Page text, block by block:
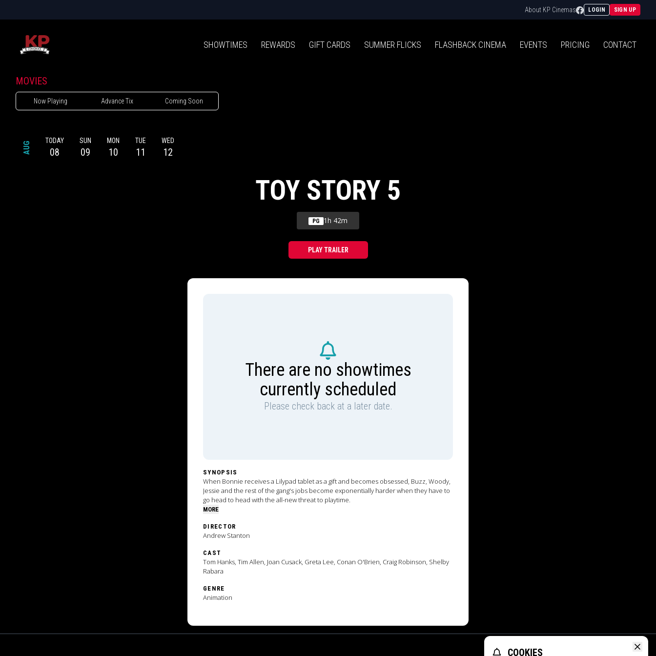
About KP Cinemas Facebook
LOGIN SIGN UP
SHOWTIMES REWARDS GIFT CARDS SUMMER FLICKS FLASHBACK CINEMA EVENTS PRICING CONTACT
MOVIES
Now Playing Advance Tix Coming Soon
AUG TODAY
08
SUN
09
MON
10
TUE
11
WED
12
TOY STORY 5
PG 1h 42m
PLAY TRAILER
There are no showtimes
currently scheduled
Please check back at a later date.
SYNOPSIS
When Bonnie receives a Lilypad tablet as a gift and becomes obsessed, Buzz, Woody,
Jessie and the rest of the gang's jobs become exponentially harder when they have to
go head to head with the all-new threat to playtime.
MORE
DIRECTOR
Andrew Stanton
CAST
Tom Hanks, Tim Allen, Joan Cusack, Greta Lee, Conan O'Brien, Craig Robinson, Shelby
Rabara
GENRE
Animation
COOKIES